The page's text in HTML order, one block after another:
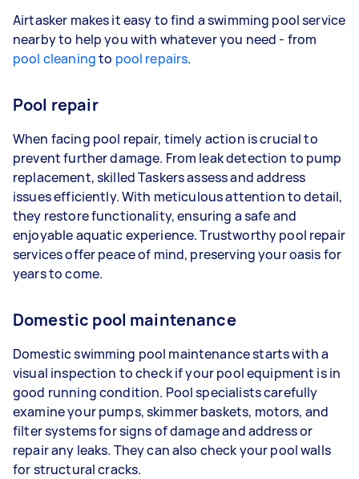
Airtasker makes it easy to find a swimming pool service
nearby to help you with whatever you need - from
pool cleaningto pool repairs.
Pool repair
When facing pool repair, timely action is crucial to
prevent further damage. From leak detection to pump
replacement, skilled Taskers assess and address
issues efficiently. With meticulous attention to detail,
they restore functionality, ensuring a safe and
enjoyable aquatic experience. Trustworthy pool repair
services offer peace of mind, preserving your oasis for
years to come.
Domestic pool maintenance
Domestic swimming pool maintenance starts with a
visual inspection to check if your pool equipment is in
good running condition. Pool specialists carefully
examine your pumps, skimmer baskets, motors, and
filter systems for signs of damage and address or
repair any leaks. They can also check your pool walls
for structural cracks.